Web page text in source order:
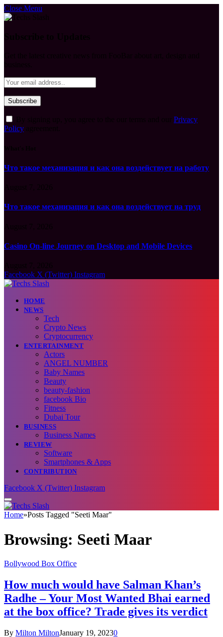
Close Menu
Privacy
Policy
Что такое механизация и как она воздействует на работу
Что такое механизация и как она воздействует на труд
Casino On-line Journey on Desktop and Mobile Devices
Facebook X (Twitter) Instagram
HOME
NEWS
Tech
Crypto News
Cryptocurrency
ENTERTAINMENT
Actors
ANGEL NUMBER
Baby Names
Beauty
beauty-fashion
facebook Bio
Fitness
Dubai Tour
BUSINESS
Business Names
REVIEW
Software
Smartphones & Apps
CONTRIBUTION
Facebook X (Twitter) Instagram
Home»Posts Tagged "Seeti Maar"
Browsing: Seeti Maar
Bollywood Box Office
How much would have Salman Khan’s
Radhe – Your Most Wanted Bhai earned
at the box office? Trade gives its verdict
By Milton MiltonJanuary 19, 20230